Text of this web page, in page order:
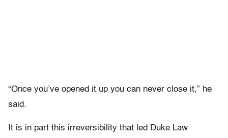
“Once you’ve opened it up you can never close it,” he
said.
It is in part this irreversibility that led Duke Law